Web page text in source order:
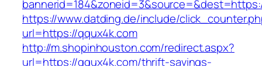
https://www.datding.de/include/
url=https://qqux4k.com
http://m.shopinhouston.com/redirect.aspx?
url=https://qqux4k.com/thrift-savings-